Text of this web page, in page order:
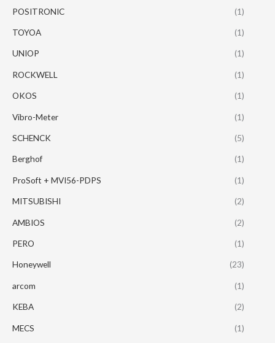
POSITRONIC (1)
TOYOA (1)
UNIOP (1)
ROCKWELL (1)
OKOS (1)
Vibro-Meter (1)
SCHENCK (5)
Berghof (1)
ProSoft + MVI56-PDPS (1)
MITSUBISHI (2)
AMBIOS (2)
PERO (1)
Honeywell (23)
arcom (1)
KEBA (2)
MECS (1)